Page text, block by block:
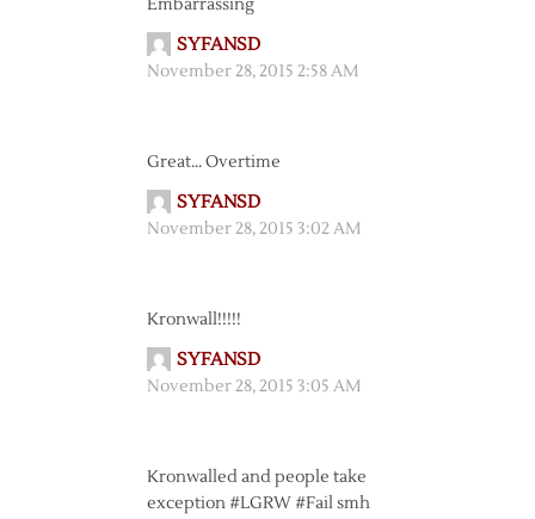
Embarrassing
SYFANSD
November 28, 2015 2:58 AM
Great… Overtime
SYFANSD
November 28, 2015 3:02 AM
Kronwall!!!!!
SYFANSD
November 28, 2015 3:05 AM
Kronwalled and people take
exception #LGRW #Fail smh